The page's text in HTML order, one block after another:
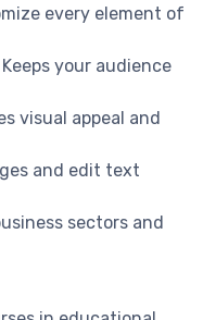
every element of
your audience
visual appeal and
and edit text
sectors and